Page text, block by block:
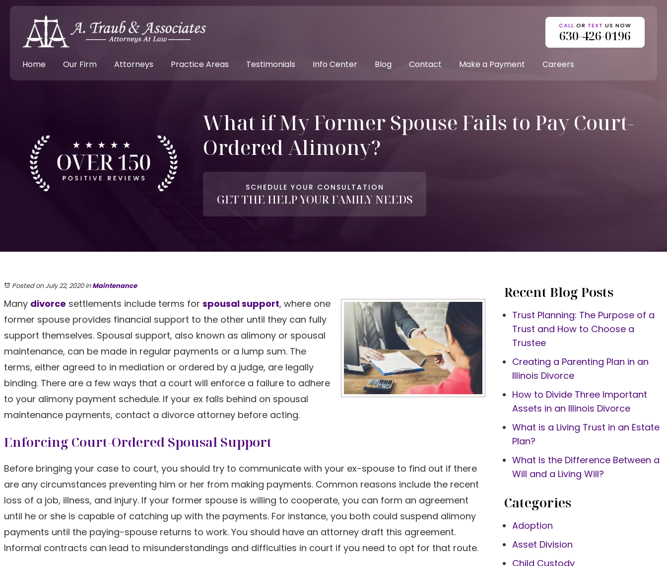
CALL OR TEXT US NOW
630-426-0196
Home Our Firm Attorneys Practice Areas Testimonials Info Center Blog Contact Make a Payment Careers
What if My Former Spouse Fails to Pay Court-
Ordered Alimony?
SCHEDULE YOUR CONSULTATION
GET THE HELP YOUR FAMILY NEEDS
Posted on July 22, 2020inMaintenance
Many divorce settlements include terms for spousal support, where one
former spouse provides financial support to the other until they can fully
support themselves. Spousal support, also known as alimony or spousal
maintenance, can be made in regular payments or a lump sum. The
terms, either agreed to in mediation or ordered by a judge, are legally
binding. There are a few ways that a court will enforce a failure to adhere
to your alimony payment schedule. If your ex falls behind on spousal
maintenance payments, contact a divorce attorney before acting.
Enforcing Court-Ordered Spousal Support
Before bringing your case to court, you should try to communicate with your ex-spouse to find out if there
are any circumstances preventing him or her from making payments. Common reasons include the recent
loss of a job, illness, and injury. If your former spouse is willing to cooperate, you can form an agreement
until he or she is capable of catching up with the payments. For instance, you both could suspend alimony
payments until the paying-spouse returns to work. You should have an attorney draft this agreement.
Informal contracts can lead to misunderstandings and difficulties in court if you need to opt for that route.
Recent Blog Posts
Trust Planning: The Purpose of a
Trust and How to Choose a
Trustee
Creating a Parenting Plan in an
Illinois Divorce
How to Divide Three Important
Assets in an Illinois Divorce
What is a Living Trust in an Estate
Plan?
What Is the Difference Between a
Will and a Living Will?
Categories
Adoption
Asset Division
Child Custody